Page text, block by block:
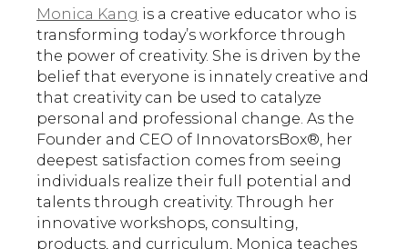
Monica Kang is a creative educator who is
transforming today’s workforce through
the power of creativity. She is driven by the
belief that everyone is innately creative and
that creativity can be used to catalyze
personal and professional change. As the
Founder and CEO of InnovatorsBox®, her
deepest satisfaction comes from seeing
individuals realize their full potential and
talents through creativity. Through her
innovative workshops, consulting,
products, and curriculum, Monica teaches